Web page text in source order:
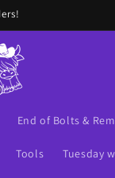
End of Bolts &
Tools Tuesday